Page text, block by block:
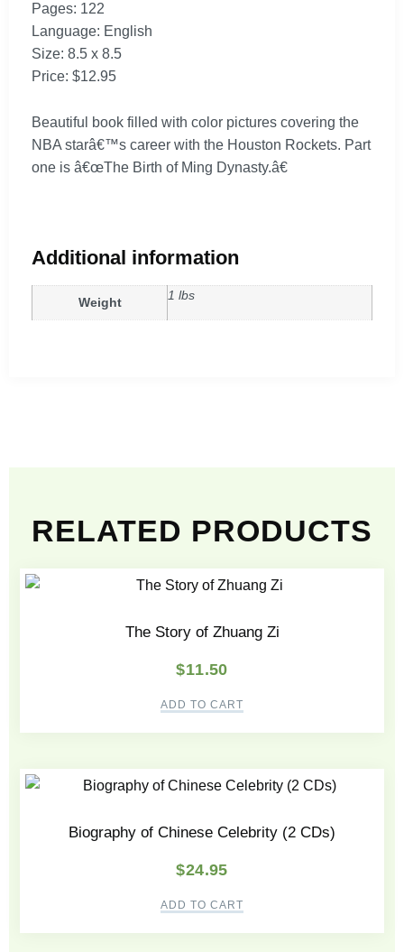
Pages: 122
Language: English
Size: 8.5 x 8.5
Price: $12.95
Beautiful book filled with color pictures covering the
NBA starâ€™s career with the Houston Rockets. Part
one is â€œThe Birth of Ming Dynasty.â€
Additional information
Weight 1 lbs
RELATED PRODUCTS
The Story of Zhuang Zi
$11.50
ADD TO CART
Biography of Chinese Celebrity (2 CDs)
$24.95
ADD TO CART